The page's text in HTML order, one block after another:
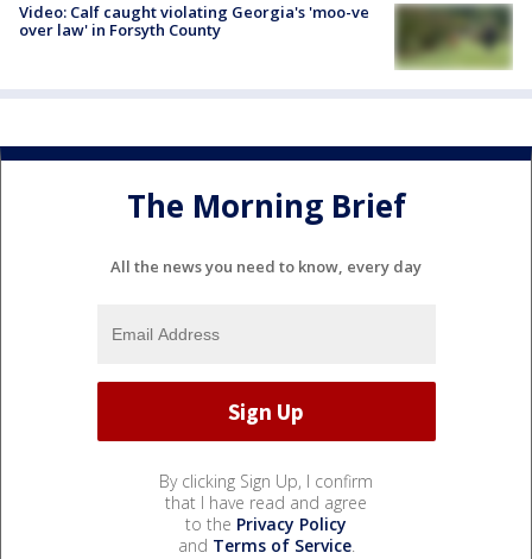
Video: Calf caught violating Georgia's 'moo-ve
over law' in Forsyth County
The Morning Brief
All the news you need to know, every day
By clicking Sign Up, I confirm
that I have read and agree
to the Privacy Policy
and Terms of Service.